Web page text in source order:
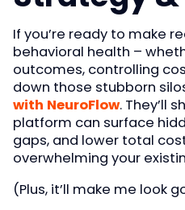
If you’re ready to make
behavioral health –
outcomes, controlling
down those stubborn
with NeuroFlow. They’ll
platform can surface
gaps, and lower total
overwhelming your
(Plus, it’ll make me look